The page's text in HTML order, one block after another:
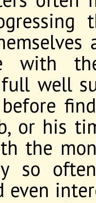
with
full well
or his
the
so
even